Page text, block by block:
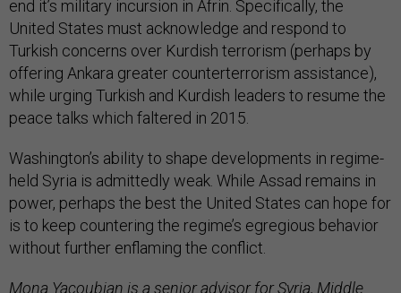
end it’s military incursion in Afrin. Specifically, the
United States must acknowledge and respond to
Turkish concerns over Kurdish terrorism (perhaps by
offering Ankara greater counterterrorism assistance),
while urging Turkish and Kurdish leaders to resume the
peace talks which faltered in 2015.
Washington’s ability to shape developments in regime-
held Syria is admittedly weak. While Assad remains in
power, perhaps the best the United States can hope for
is to keep countering the regime’s egregious behavior
without further enflaming the conflict.
Mona Yacoubian is a senior advisor for Syria, Middle